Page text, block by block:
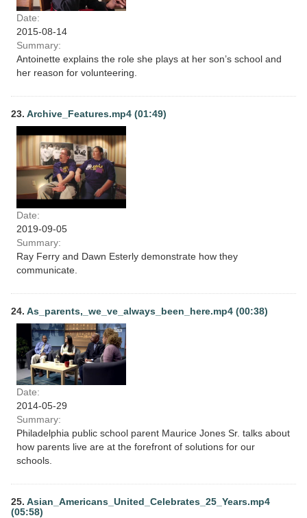
Date:
2015-08-14
Summary:
Antoinette explains the role she plays at her son’s school and
her reason for volunteering.
23. Archive_Features.mp4 (01:49)
Date:
2019-09-05
Summary:
Ray Ferry and Dawn Esterly demonstrate how they
communicate.
24. As_parents,_we_ve_always_been_here.mp4 (00:38)
Date:
2014-05-29
Summary:
Philadelphia public school parent Maurice Jones Sr. talks about
how parents live are at the forefront of solutions for our
schools.
25. Asian_Americans_United_Celebrates_25_Years.mp4
(05:58)